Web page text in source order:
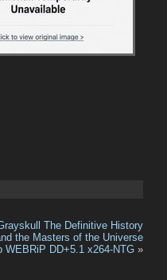
The Definitive History
the Masters of the Universe
WEBRiP DD+5.1 x264-NTG »